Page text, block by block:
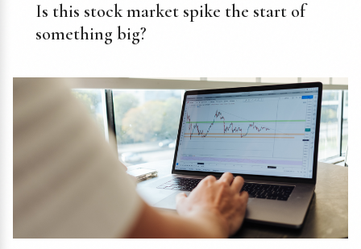
Is this stock market spike the start of
something big?